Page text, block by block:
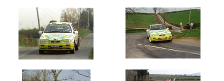
Cathal
Rogers's
events